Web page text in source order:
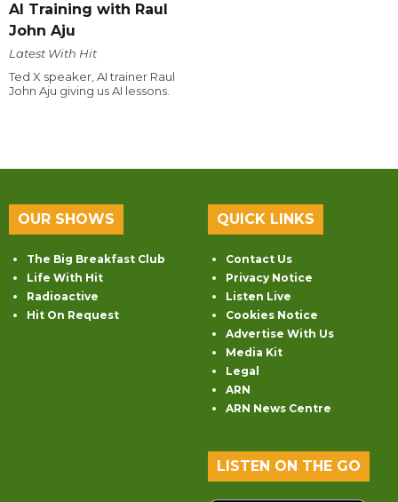
AI Training with Raul
John Aju
Latest With Hit
Ted X speaker, AI trainer Raul
John Aju giving us AI lessons.
OUR SHOWS
The Big Breakfast Club
Life With Hit
Radioactive
Hit On Request
QUICK LINKS
Contact Us
Privacy Notice
Listen Live
Cookies Notice
Advertise With Us
Media Kit
Legal
ARN
ARN News Centre
LISTEN ON THE GO